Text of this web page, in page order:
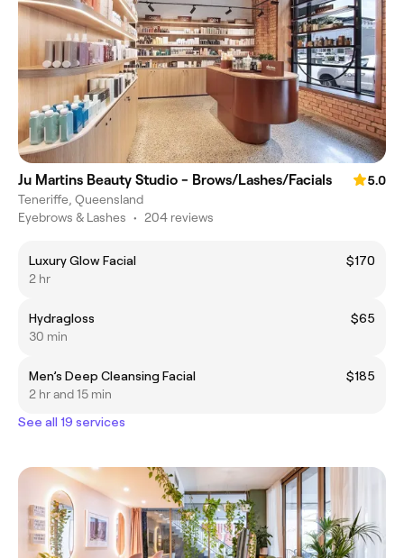
Ju Martins Beauty Studio - Brows/Lashes/Facials
5.0
Teneriffe, Queensland
Eyebrows & Lashes • 204 reviews
Luxury Glow Facial
$170
2 hr
Hydragloss
$65
30 min
Men’s Deep Cleansing Facial
$185
2 hr and 15 min
See all 19 services